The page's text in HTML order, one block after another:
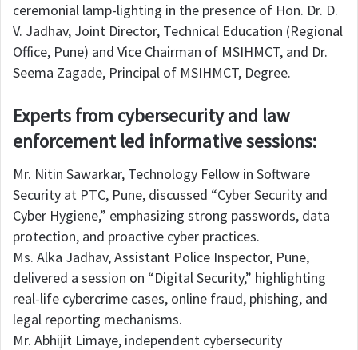
ceremonial lamp-lighting in the presence of Hon. Dr. D.
V. Jadhav, Joint Director, Technical Education (Regional
Office, Pune) and Vice Chairman of MSIHMCT, and Dr.
Seema Zagade, Principal of MSIHMCT, Degree.
Experts from cybersecurity and law
enforcement led informative sessions:
Mr. Nitin Sawarkar, Technology Fellow in Software
Security at PTC, Pune, discussed “Cyber Security and
Cyber Hygiene,” emphasizing strong passwords, data
protection, and proactive cyber practices.
Ms. Alka Jadhav, Assistant Police Inspector, Pune,
delivered a session on “Digital Security,” highlighting
real-life cybercrime cases, online fraud, phishing, and
legal reporting mechanisms.
Mr. Abhijit Limaye, independent cybersecurity